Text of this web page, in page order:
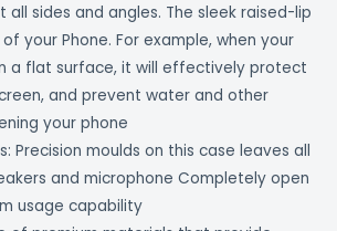
all sides and angles. The sleek raised-lip
your Phone. For example, when your
a flat surface, it will effectively protect
and prevent water and other
your phone
Precision moulds on this case leaves all
and microphone Completely open
usage capability